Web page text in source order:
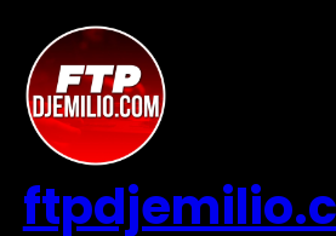
contenido